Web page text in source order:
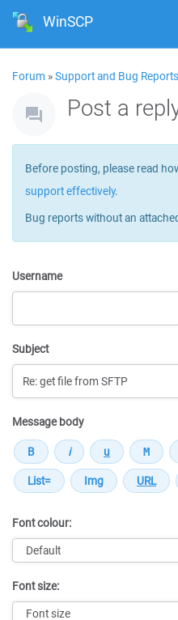
WinSCP
Forum »Support and Bug Reports
Post a
Before posting, please read
support effectively.
Bug reports without an
Username
Subject
Message body
Font colour:
Font size: